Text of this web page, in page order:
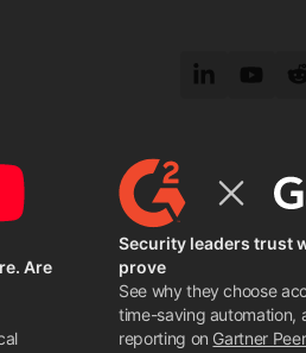
LinkedIn
Are
Security leaders trust
prove
See why they choose
time-saving automation,
reporting on Gartner